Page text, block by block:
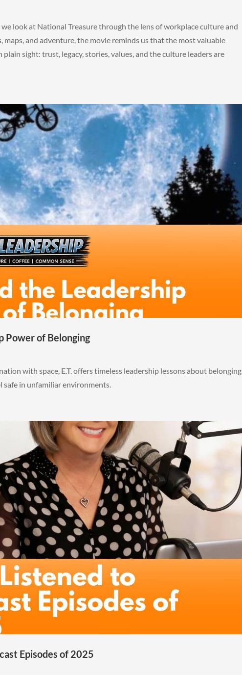
look at National Treasure through the lens of workplace culture and
maps, and adventure, the movie reminds us that the most valuable
sight: trust, legacy, stories, values, and the culture leaders are
Power of Belonging
with space, E.T. offers timeless leadership lessons about belonging,
safe in unfamiliar environments.
Episodes of 2025